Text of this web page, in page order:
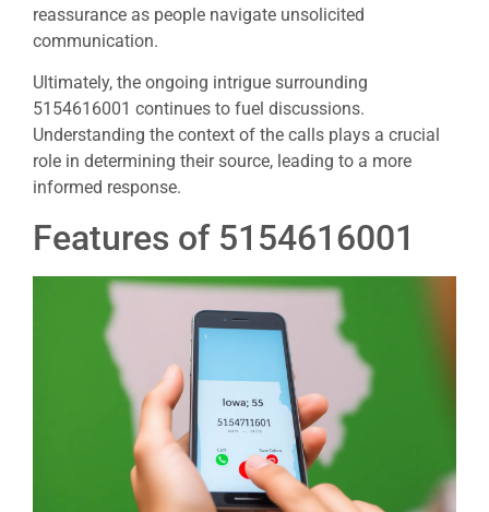
reassurance as people navigate unsolicited
communication.
Ultimately, the ongoing intrigue surrounding
5154616001 continues to fuel discussions.
Understanding the context of the calls plays a crucial
role in determining their source, leading to a more
informed response.
Features of 5154616001